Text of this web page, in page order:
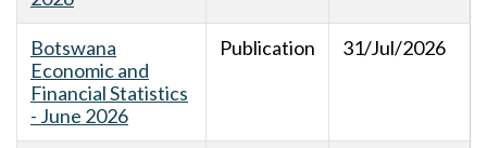
Botswana
Economic and
Financial Statistics
- June 2026
Publication 31/Jul/2026